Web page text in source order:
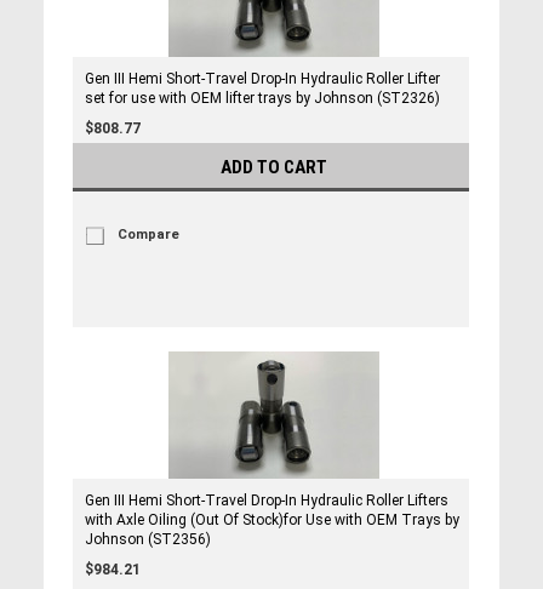
Gen III Hemi Short-Travel Drop-In Hydraulic Roller Lifter
set for use with OEM lifter trays by Johnson (ST2326)
$808.77
ADD TO CART
Compare
Gen III Hemi Short-Travel Drop-In Hydraulic Roller Lifters
with Axle Oiling (Out Of Stock)for Use with OEM Trays by
Johnson (ST2356)
$984.21